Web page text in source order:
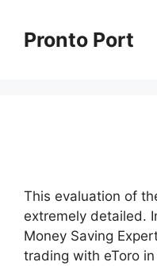
contentPronto Port
This evaluation of
extremely detailed.
Money Saving
trading with eToro